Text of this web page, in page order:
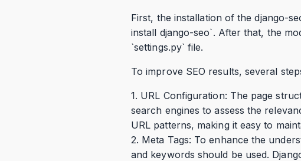
First, the installation of the django-
install django-seo`. After that, the
`settings.py` file.
To improve SEO results, several
1. URL Configuration: The page
search engines to assess the
URL patterns, making it easy to
2. Meta Tags: To enhance the
and keywords should be used.